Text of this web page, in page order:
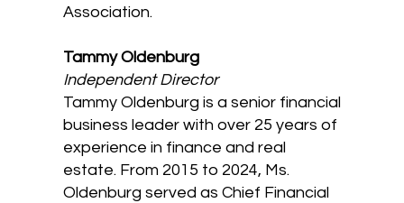
Association.
Tammy Oldenburg
Independent Director
Tammy Oldenburg is a senior financial
business leader with over 25 years of
experience in finance and real
estate. From 2015 to 2024, Ms.
Oldenburg served as Chief Financial